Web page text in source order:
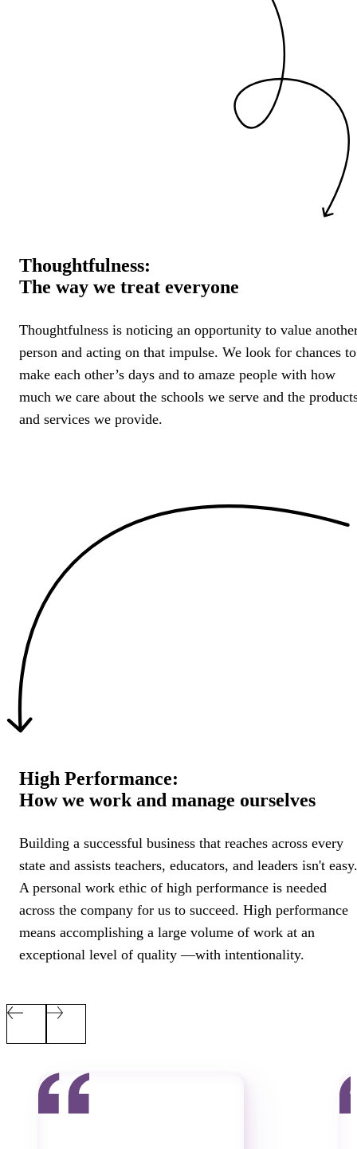
Thoughtfulness:
The way we treat everyone
Thoughtfulness is noticing an opportunity to value
person and acting on that impulse. We look for chances to
make each other’s days and to amaze people with how
much we care about the schools we serve and the
and services we provide.
High Performance:
How we work and manage ourselves
Building a successful business that reaches across every
state and assists teachers, educators, and leaders isn't easy.
A personal work ethic of high performance is needed
across the company for us to succeed. High performance
means accomplishing a large volume of work at an
exceptional level of quality—with intentionality.